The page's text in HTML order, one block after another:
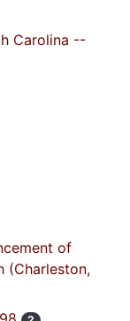
Carolina --
of
(Charleston,